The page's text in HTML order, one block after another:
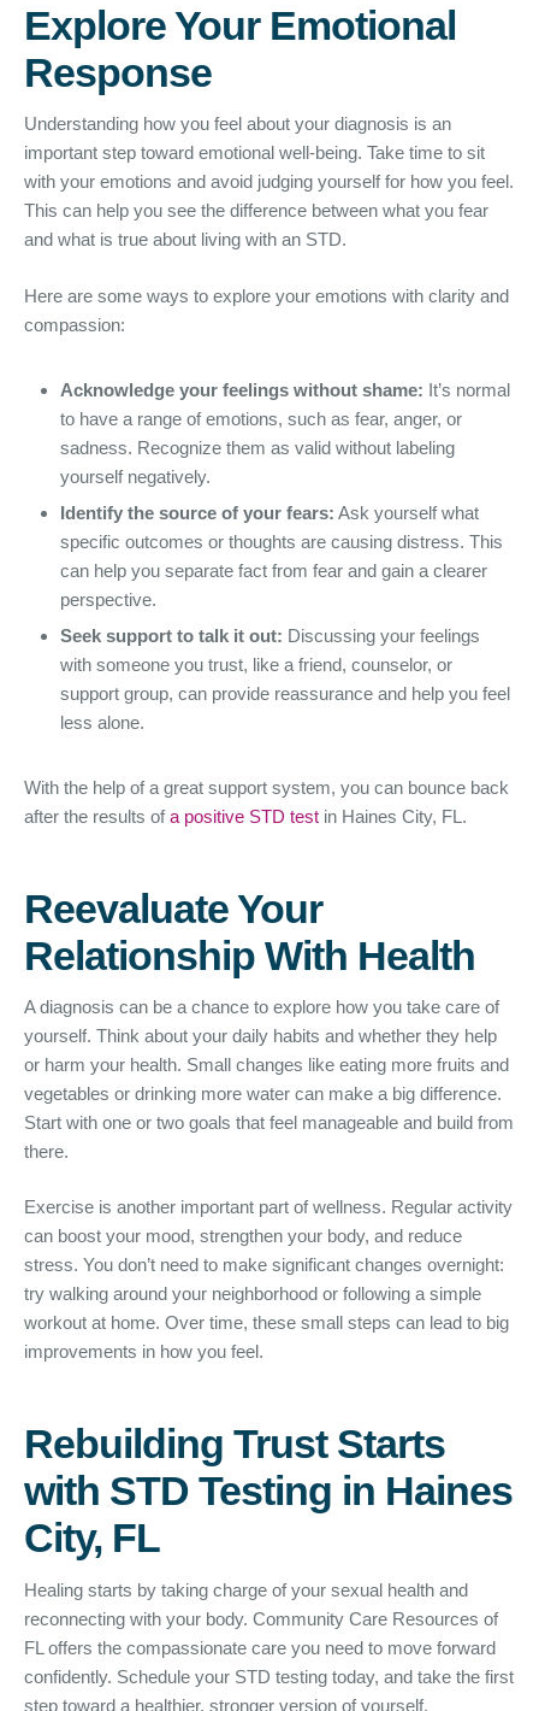
Explore Your Emotional
Response
Understanding how you feel about your diagnosis is an
important step toward emotional well-being. Take time to sit
with your emotions and avoid judging yourself for how you feel.
This can help you see the difference between what you fear
and what is true about living with an STD.
Here are some ways to explore your emotions with clarity and
compassion:
Acknowledge your feelings without shame: It’s normal
to have a range of emotions, such as fear, anger, or
sadness. Recognize them as valid without labeling
yourself negatively.
Identify the source of your fears: Ask yourself what
specific outcomes or thoughts are causing distress. This
can help you separate fact from fear and gain a clearer
perspective.
Seek support to talk it out: Discussing your feelings
with someone you trust, like a friend, counselor, or
support group, can provide reassurance and help you feel
less alone.
With the help of a great support system, you can bounce back
after the results of a positive STD test in Haines City, FL.
Reevaluate Your
Relationship With Health
A diagnosis can be a chance to explore how you take care of
yourself. Think about your daily habits and whether they help
or harm your health. Small changes like eating more fruits and
vegetables or drinking more water can make a big difference.
Start with one or two goals that feel manageable and build from
there.
Exercise is another important part of wellness. Regular activity
can boost your mood, strengthen your body, and reduce
stress. You don’t need to make significant changes overnight:
try walking around your neighborhood or following a simple
workout at home. Over time, these small steps can lead to big
improvements in how you feel.
Rebuilding Trust Starts
with STD Testing in Haines
City, FL
Healing starts by taking charge of your sexual health and
reconnecting with your body. Community Care Resources of
FL offers the compassionate care you need to move forward
confidently. Schedule your STD testing today, and take the first
step toward a healthier, stronger version of yourself.